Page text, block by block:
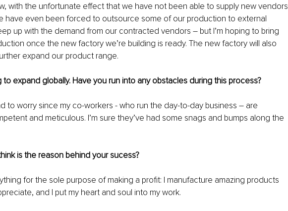
with the unfortunate effect that we have not been able to supply new vendors
have even been forced to outsource some of our production to external
up with the demand from our contracted vendors – but I’m hoping to bring
once the new factory we’re building is ready. The new factory will also
expand our product range.
to expand globally. Have you run into any obstacles during this process?
to worry since my co-workers - who run the day-to-day business – are
and meticulous. I’m sure they’ve had some snags and bumps along the
is the reason behind your sucess?
for the sole purpose of making a profit: I manufacture amazing products
and I put my heart and soul into my work.